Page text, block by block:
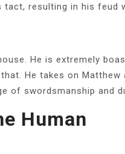
tact, resulting in his feud
He is extremely
He takes on Matthew
of swordsmanship and
Human